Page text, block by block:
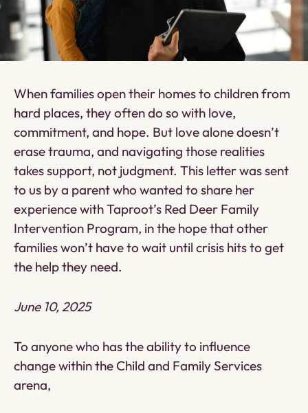
When families open their homes to children from
hard places, they often do so with love,
commitment, and hope. But love alone doesn’t
erase trauma, and navigating those realities
takes support, not judgment. This letter was sent
to us by a parent who wanted to share her
experience with Taproot’s Red Deer Family
Intervention Program, in the hope that other
families won’t have to wait until crisis hits to get
the help they need.
June 10, 2025
To anyone who has the ability to influence
change within the Child and Family Services
arena,